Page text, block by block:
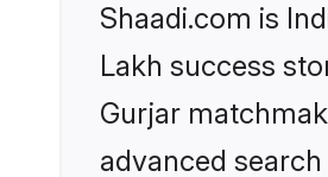
Shaadi.com is
Lakh success
Gurjar
advanced